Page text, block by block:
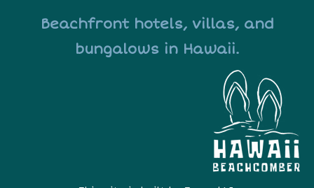
Beachfront hotels, villas, and
bungalows in Hawaii.